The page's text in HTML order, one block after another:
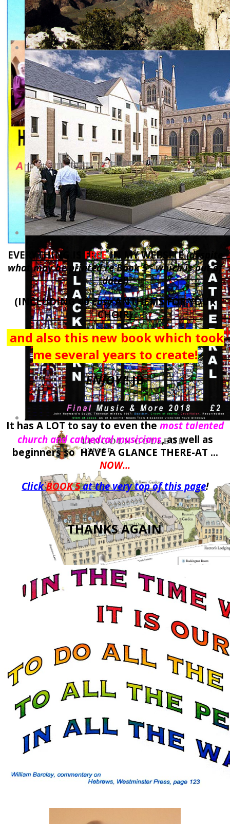
EVERYTHING IS FREEIN MY WEBSITE(despite
what may be printed re Book 5 - which is out of
date!)
(INCLUDING 40EasyANTHEMS FOR YOUR
CHOIR)
and also this new book which took
me several years to create!
ENJOY!! JB
It has A LOT to say to even the most talented
church and cathedral musicians, as well as
beginners so HAVE A GLANCE THERE-AT ...
NOW...
ClickBOOK 5at the very top of this page!
THANKS AGAIN.